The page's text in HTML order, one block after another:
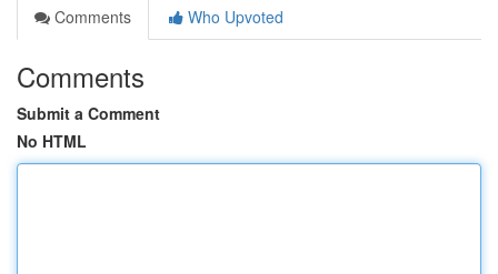
Comments
Who Upvoted
Comments
Submit a Comment
No HTML